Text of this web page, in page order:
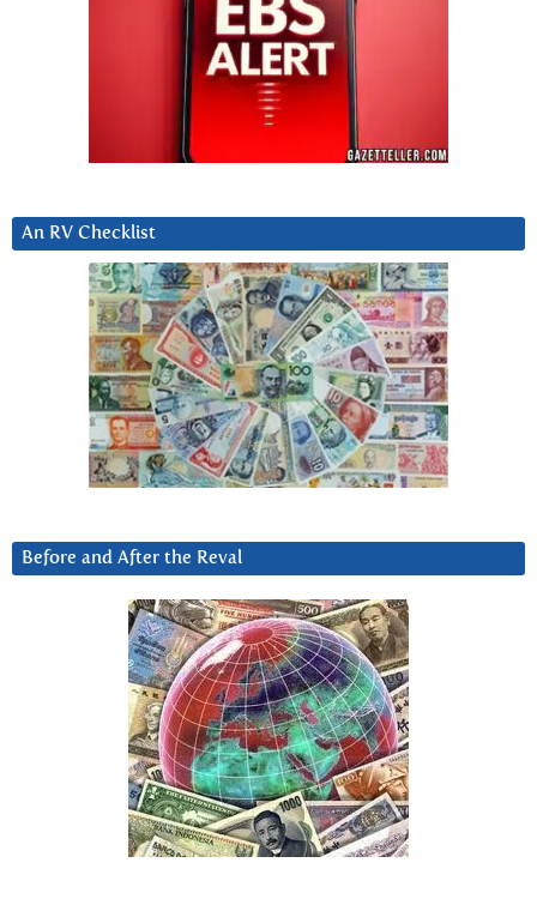
An RV Checklist
Before and After the Reval